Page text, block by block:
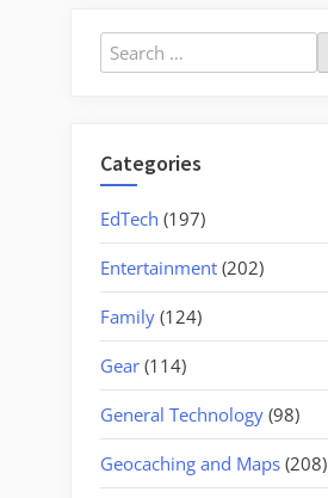
Search
for:
Categories
EdTech (197)
Entertainment (202)
Family (124)
Gear (114)
General Technology (98)
Geocaching and Maps (208)